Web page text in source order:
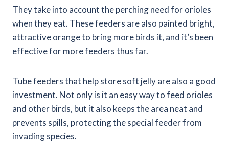
They take into account the perching need for orioles
when they eat. These feeders are also painted bright,
attractive orange to bring more birds it, and it’s been
effective for more feeders thus far.
Tube feeders that help store soft jelly are also a good
investment. Not only is it an easy way to feed orioles
and other birds, but it also keeps the area neat and
prevents spills, protecting the special feeder from
invading species.